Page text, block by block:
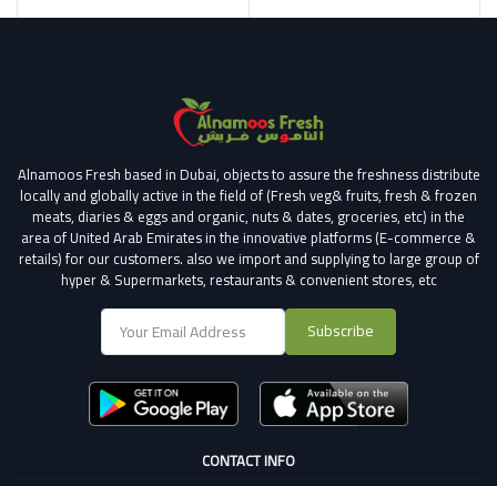
Alnamoos Fresh based in Dubai, objects to assure the freshness distribute
locally and globally active in the field of (Fresh veg& fruits, fresh & frozen
meats, diaries & eggs and organic, nuts & dates, groceries, etc) in the
area of United Arab Emirates in the innovative platforms (E-commerce &
retails) for our customers. also we import and supplying to large group of
hyper & Supermarkets, restaurants & convenient stores, etc
Subscribe
CONTACT INFO